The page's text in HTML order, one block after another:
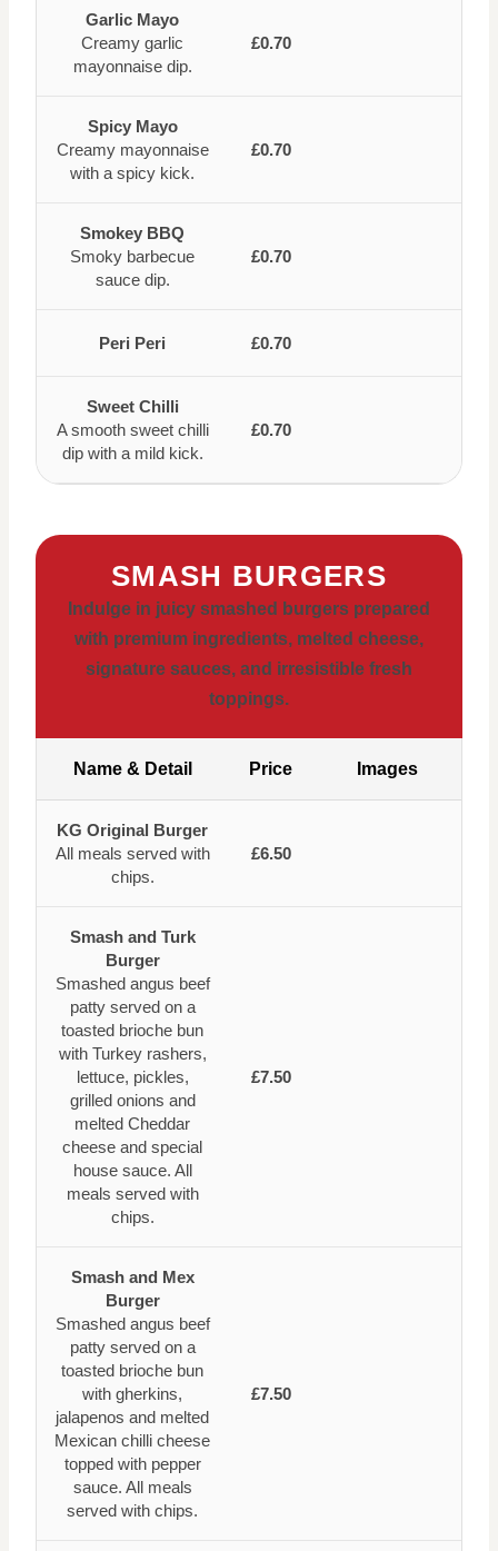
Garlic Mayo
Creamy garlic
mayonnaise dip.
£0.70
Spicy Mayo
Creamy mayonnaise
with a spicy kick.
£0.70
Smokey BBQ
Smoky barbecue
sauce dip.
£0.70
Peri Peri £0.70
Sweet Chilli
A smooth sweet chilli
dip with a mild kick.
£0.70
SMASH BURGERS
Indulge in juicy smashed burgers prepared
with premium ingredients, melted cheese,
signature sauces, and irresistible fresh
toppings.
Name & Detail Price Images
KG Original Burger
All meals served with
chips.
£6.50
Smash and Turk
Burger
Smashed angus beef
patty served on a
toasted brioche bun
with Turkey rashers,
lettuce, pickles,
grilled onions and
melted Cheddar
cheese and special
house sauce. All
meals served with
chips.
£7.50
Smash and Mex
Burger
Smashed angus beef
patty served on a
toasted brioche bun
with gherkins,
jalapenos and melted
Mexican chilli cheese
topped with pepper
sauce. All meals
served with chips.
£7.50